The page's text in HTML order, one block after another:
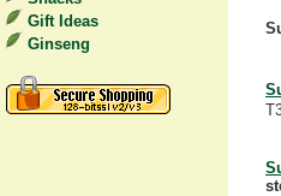
Gift Ideas
Ginseng